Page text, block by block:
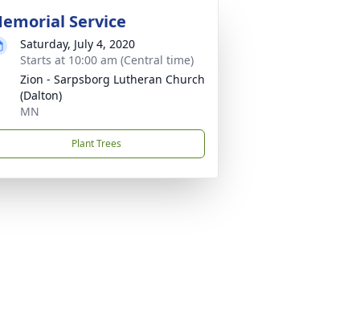
Service
Saturday, July 4, 2020
Starts at 10:00 am (Central time)
Zion - Sarpsborg Lutheran Church
(Dalton)
MN
Plant Trees